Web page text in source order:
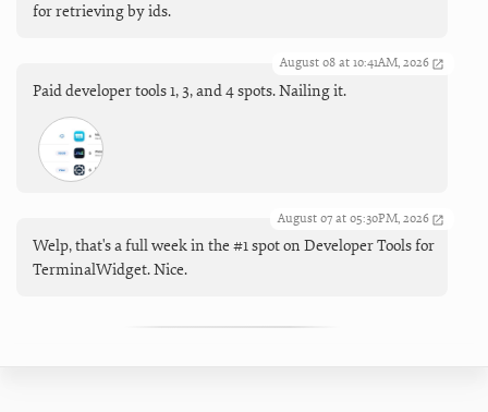
for retrieving by ids.
August 08 at 10:41AM, 2026
Paid developer tools 1, 3, and 4 spots. Nailing it.
August 07 at 05:30PM, 2026
Welp, that's a full week in the #1 spot on Developer Tools for
TerminalWidget. Nice.